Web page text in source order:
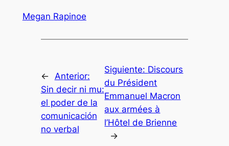
Megan Rapinoe
←
Anterior:
Sin decir ni mu:
el poder de la
comunicación
no verbal
Siguiente: Discours
du Président
Emmanuel Macron
aux armées à
l’Hôtel de Brienne
→